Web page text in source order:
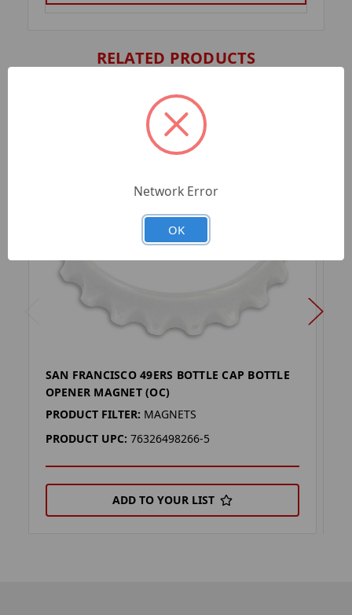
RELATED PRODUCTS
SAN FRANCISCO 49ERS BOTTLE CAP BOTTLE
OPENER MAGNET (OC)
PRODUCT FILTER: MAGNETS
PRODUCT UPC: 76326498266-5
ADD TO YOUR LIST
Network Error
OK